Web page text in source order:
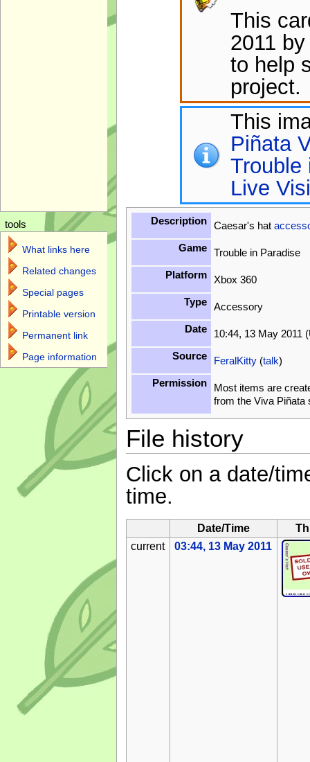
This
2011
to help
project.
This
Piñata
Trouble
Live
Description Caesar's hat
Game
Trouble in Paradise
Platform
Xbox 360
Type
Accessory
Date
10:44, 13 May 2011
Source
FeralKitty(talk)
Permission
Most items are
from the Viva
File history
Click on a date/
time.
Date/Time
current
03:44, 13 May 2011
tools
What links here
Related changes
Special pages
Printable version
Permanent link
Page information